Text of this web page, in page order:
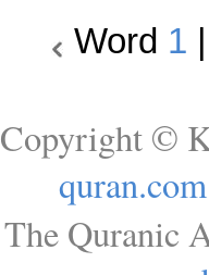
Word 1
Copyright ©
quran.com
The Quranic